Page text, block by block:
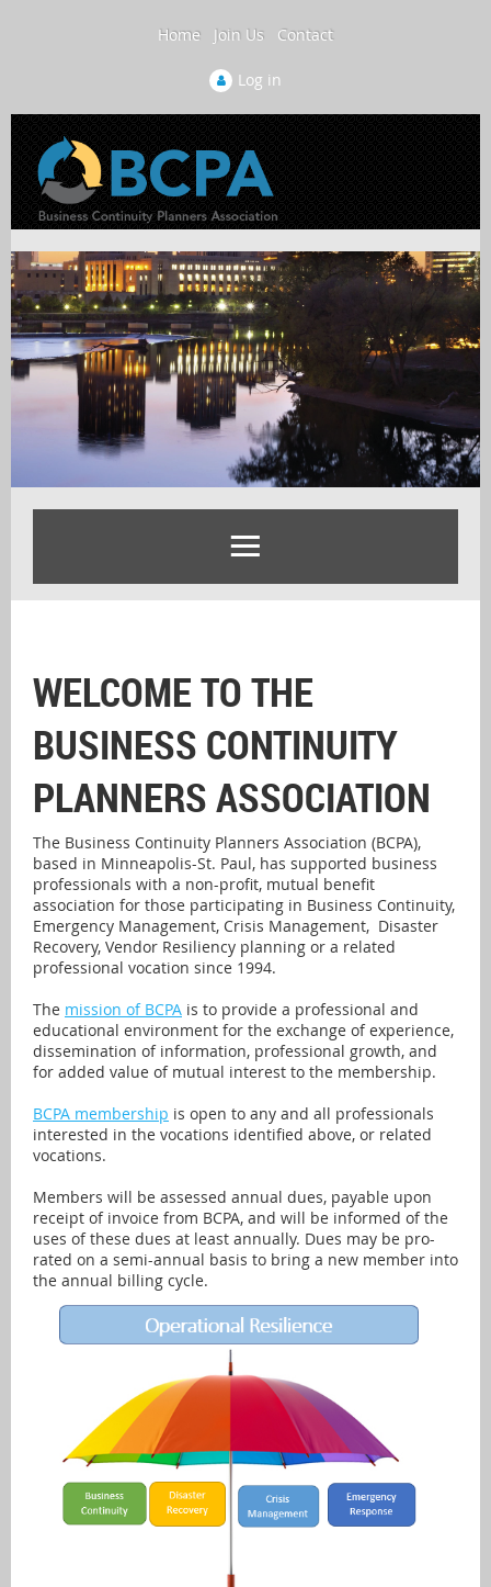
Home Join Us Contact
Log in
WELCOME TO THE
BUSINESS CONTINUITY
PLANNERS ASSOCIATION
The Business Continuity Planners Association (BCPA),
based in Minneapolis-St. Paul, has supported business
professionals with a non-profit, mutual benefit
association for those participating in Business Continuity,
Emergency Management, Crisis Management, Disaster
Recovery, Vendor Resiliency planning or a related
professional vocation since 1994.
The mission of BCPA is to provide a professional and
educational environment for the exchange of experience,
dissemination of information, professional growth, and
for added value of mutual interest to the membership.
BCPA membership is open to any and all professionals
interested in the vocations identified above, or related
vocations.
Members will be assessed annual dues, payable upon
receipt of invoice from BCPA, and will be informed of the
uses of these dues at least annually. Dues may be pro-
rated on a semi-annual basis to bring a new member into
the annual billing cycle.